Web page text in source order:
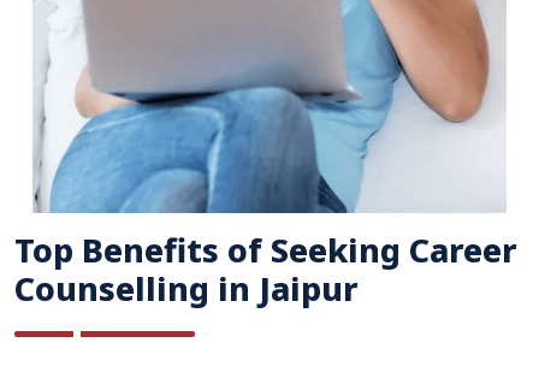
Top Benefits of Seeking Career
Counselling in Jaipur